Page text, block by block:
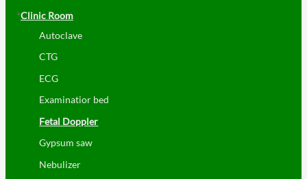
Clinic Room
Autoclave
CTG
ECG
Examinatior bed
Fetal Doppler
Gypsum saw
Nebulizer